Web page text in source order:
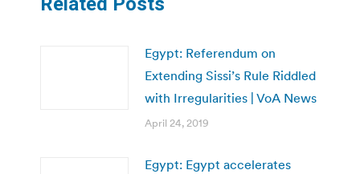
Egypt: Referendum on
Extending Sissi’s Rule Riddled
with Irregularities | VoA News
April 24, 2019
Egypt: Egypt accelerates